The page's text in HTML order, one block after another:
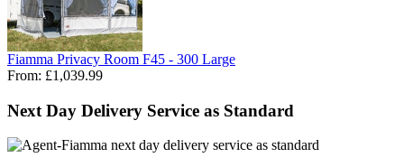
Fiamma Privacy Room F45 - 300 Large
From: £1,039.99
Next Day Delivery Service as Standard